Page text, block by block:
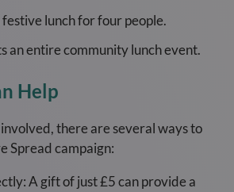
lunch for four people.
an entire community lunch event.
Help
involved, there are several ways to
Spread campaign:
A gift of just £5 can provide a